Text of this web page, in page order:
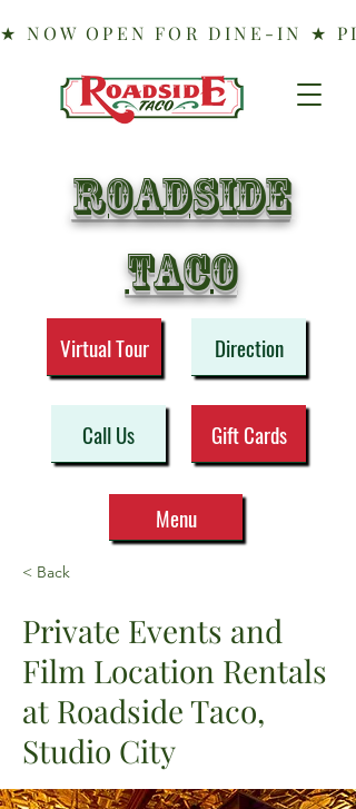
Roadside
taco
Direction
Gift Cards
Call Us
Menu
Virtual Tour
< Back
Private Events and
Film Location Rentals
at Roadside Taco,
Studio City